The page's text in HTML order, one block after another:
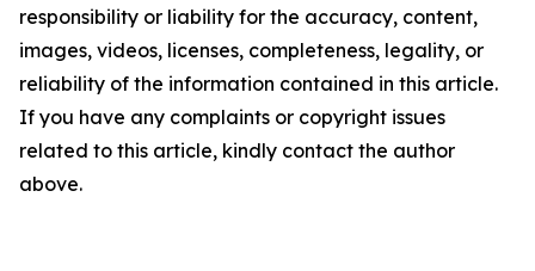
responsibility or liability for the accuracy, content,
images, videos, licenses, completeness, legality, or
reliability of the information contained in this article.
If you have any complaints or copyright issues
related to this article, kindly contact the author
above.